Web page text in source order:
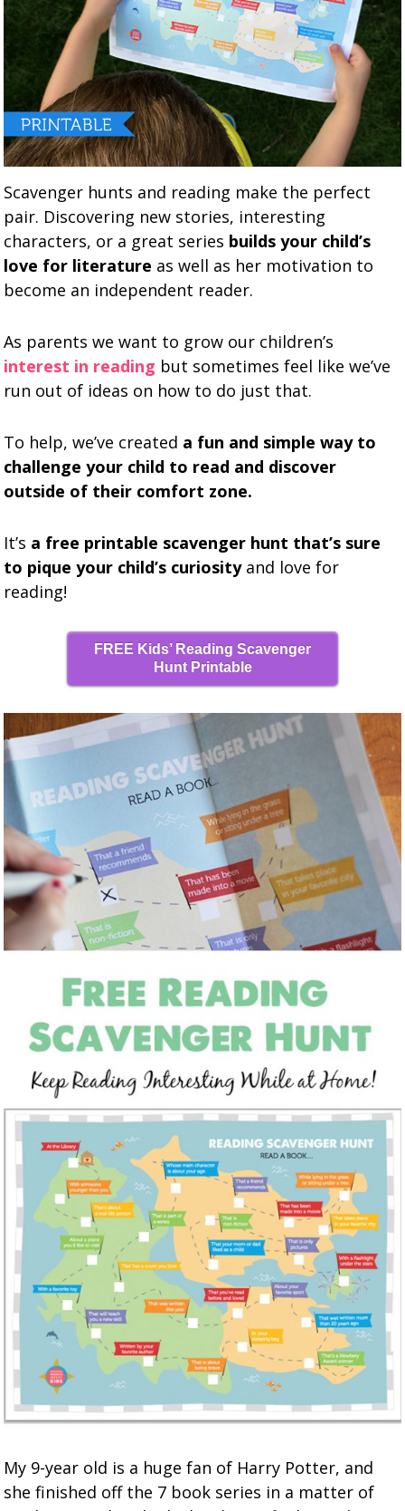
Scavenger hunts and reading make the perfect
pair. Discovering new stories, interesting
characters, or a great series builds your child’s
love for literature as well as her motivation to
become an independent reader.
As parents we want to grow our children’s
interest in reading but sometimes feel like we’ve
run out of ideas on how to do just that.
To help, we’ve created a fun and simple way to
challenge your child to read and discover
outside of their comfort zone.
It’s a free printable scavenger hunt that’s sure
to pique your child’s curiosityand love for
reading!
FREE Kids’ Reading Scavenger
Hunt Printable
My 9-year old is a huge fan of Harry Potter, and
she finished off the 7 book series in a matter of